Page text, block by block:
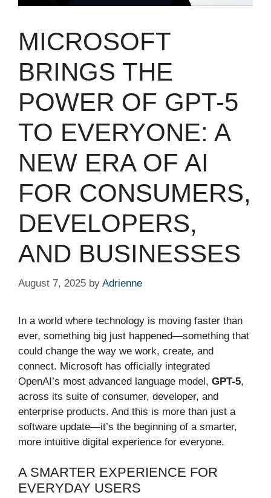
MICROSOFT
BRINGS THE
POWER OF GPT-5
TO EVERYONE: A
NEW ERA OF AI
FOR CONSUMERS,
DEVELOPERS,
AND BUSINESSES
August 7, 2025 by Adrienne
In a world where technology is moving faster than
ever, something big just happened—something that
could change the way we work, create, and
connect. Microsoft has officially integrated
OpenAI’s most advanced language model, GPT-5,
across its suite of consumer, developer, and
enterprise products. And this is more than just a
software update—it’s the beginning of a smarter,
more intuitive digital experience for everyone.
A SMARTER EXPERIENCE FOR
EVERYDAY USERS